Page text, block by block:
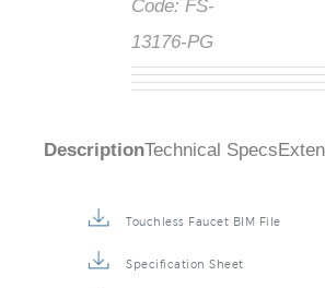
Code: FS-
13176-PG
DescriptionTechnical Specs
Touchless Faucet BIM File
Specification Sheet